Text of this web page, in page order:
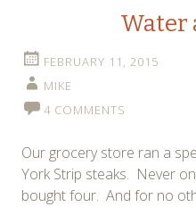
Water
FEBRUARY 11, 2015
MIKE
4 COMMENTS
Our grocery store ran a
York Strip steaks. Never
bought four. And for no